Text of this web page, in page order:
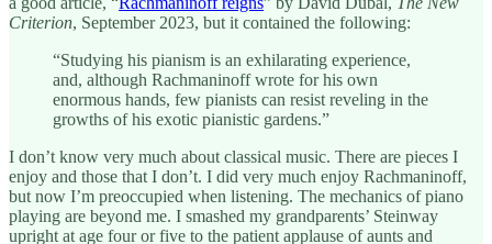
Criterion, September 2023, but it contained the following:
“Studying his pianism is an exhilarating experience,
and, although Rachmaninoff wrote for his own
enormous hands, few pianists can resist reveling in the
growths of his exotic pianistic gardens.”
I don’t know very much about classical music. There are pieces I
enjoy and those that I don’t. I did very much enjoy Rachmaninoff,
but now I’m preoccupied when listening. The mechanics of piano
playing are beyond me. I smashed my grandparents’ Steinway
upright at age four or five to the patient applause of aunts and